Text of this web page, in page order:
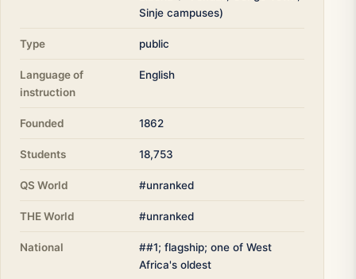
Sinje campuses)
Type public
Language of
instruction
English
Founded 1862
Students 18,753
QS World #unranked
THE World #unranked
National
##1; flagship; one of West
Africa's oldest